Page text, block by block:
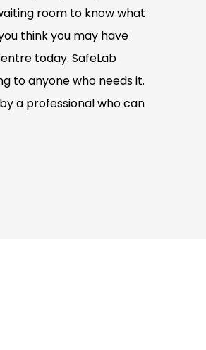
room to know what
think you may have
today. SafeLab
to anyone who needs it.
a professional who can